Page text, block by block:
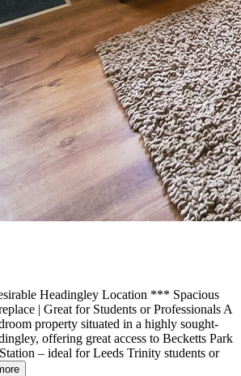
Headingley Location *** Spacious
| Great for Students or Professionals A
property situated in a highly sought-
offering great access to Becketts Park
– ideal for Leeds Trinity students or